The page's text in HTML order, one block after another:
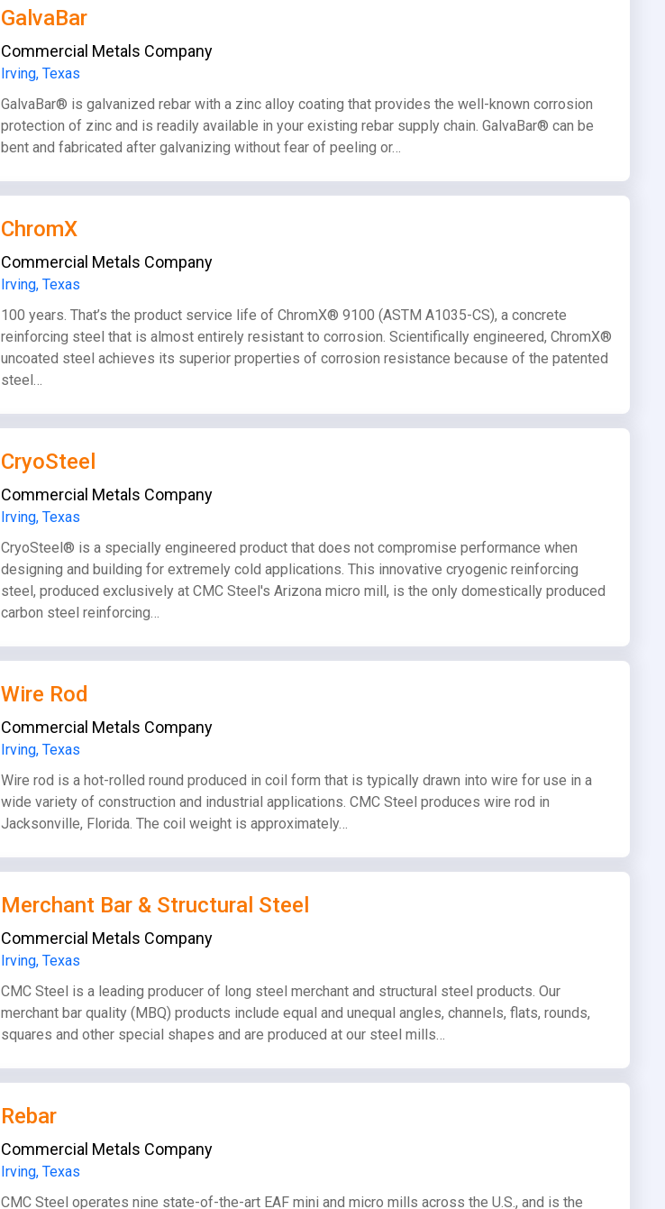
GalvaBar
Commercial Metals Company
Irving, Texas
GalvaBar® is galvanized rebar with a zinc alloy coating that provides the well-known corrosion
protection of zinc and is readily available in your existing rebar supply chain. GalvaBar® can be
bent and fabricated after galvanizing without fear of peeling or…
ChromX
Commercial Metals Company
Irving, Texas
100 years. That’s the product service life of ChromX® 9100 (ASTM A1035-CS), a concrete
reinforcing steel that is almost entirely resistant to corrosion. Scientifically engineered, ChromX®
uncoated steel achieves its superior properties of corrosion resistance because of the patented
steel…
CryoSteel
Commercial Metals Company
Irving, Texas
CryoSteel® is a specially engineered product that does not compromise performance when
designing and building for extremely cold applications. This innovative cryogenic reinforcing
steel, produced exclusively at CMC Steel's Arizona micro mill, is the only domestically produced
carbon steel reinforcing…
Wire Rod
Commercial Metals Company
Irving, Texas
Wire rod is a hot-rolled round produced in coil form that is typically drawn into wire for use in a
wide variety of construction and industrial applications. CMC Steel produces wire rod in
Jacksonville, Florida. The coil weight is approximately…
Merchant Bar & Structural Steel
Commercial Metals Company
Irving, Texas
CMC Steel is a leading producer of long steel merchant and structural steel products. Our
merchant bar quality (MBQ) products include equal and unequal angles, channels, flats, rounds,
squares and other special shapes and are produced at our steel mills…
Rebar
Commercial Metals Company
Irving, Texas
CMC Steel operates nine state-of-the-art EAF mini and micro mills across the U.S., and is the